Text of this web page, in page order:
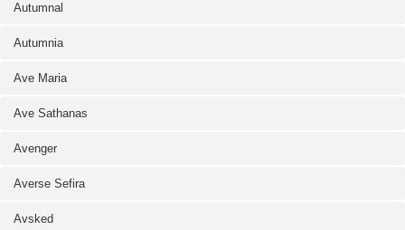
Autumnal
Autumnia
Ave Maria
Ave Sathanas
Avenger
Averse Sefira
Avsked